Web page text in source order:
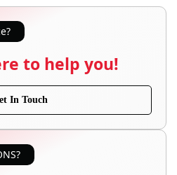
to help you!
In Touch